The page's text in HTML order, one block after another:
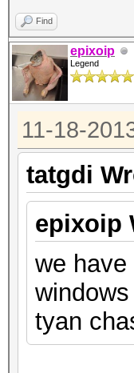
Find
epixoip
Legend
11-18-
tatgdi
epixoip
we
tyan